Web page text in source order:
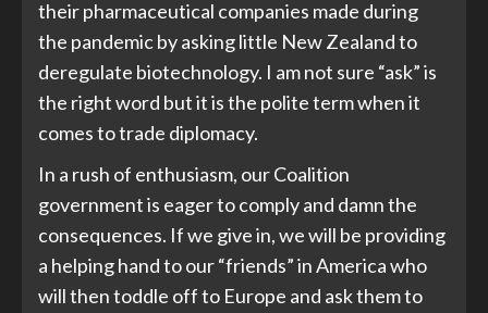
their pharmaceutical companies made during
the pandemic by asking little New Zealand to
deregulate biotechnology. I am not sure “ask” is
the right word but it is the polite term when it
comes to trade diplomacy.
In a rush of enthusiasm, our Coalition
government is eager to comply and damn the
consequences. If we give in, we will be providing
a helping hand to our “friends” in America who
will then toddle off to Europe and ask them to